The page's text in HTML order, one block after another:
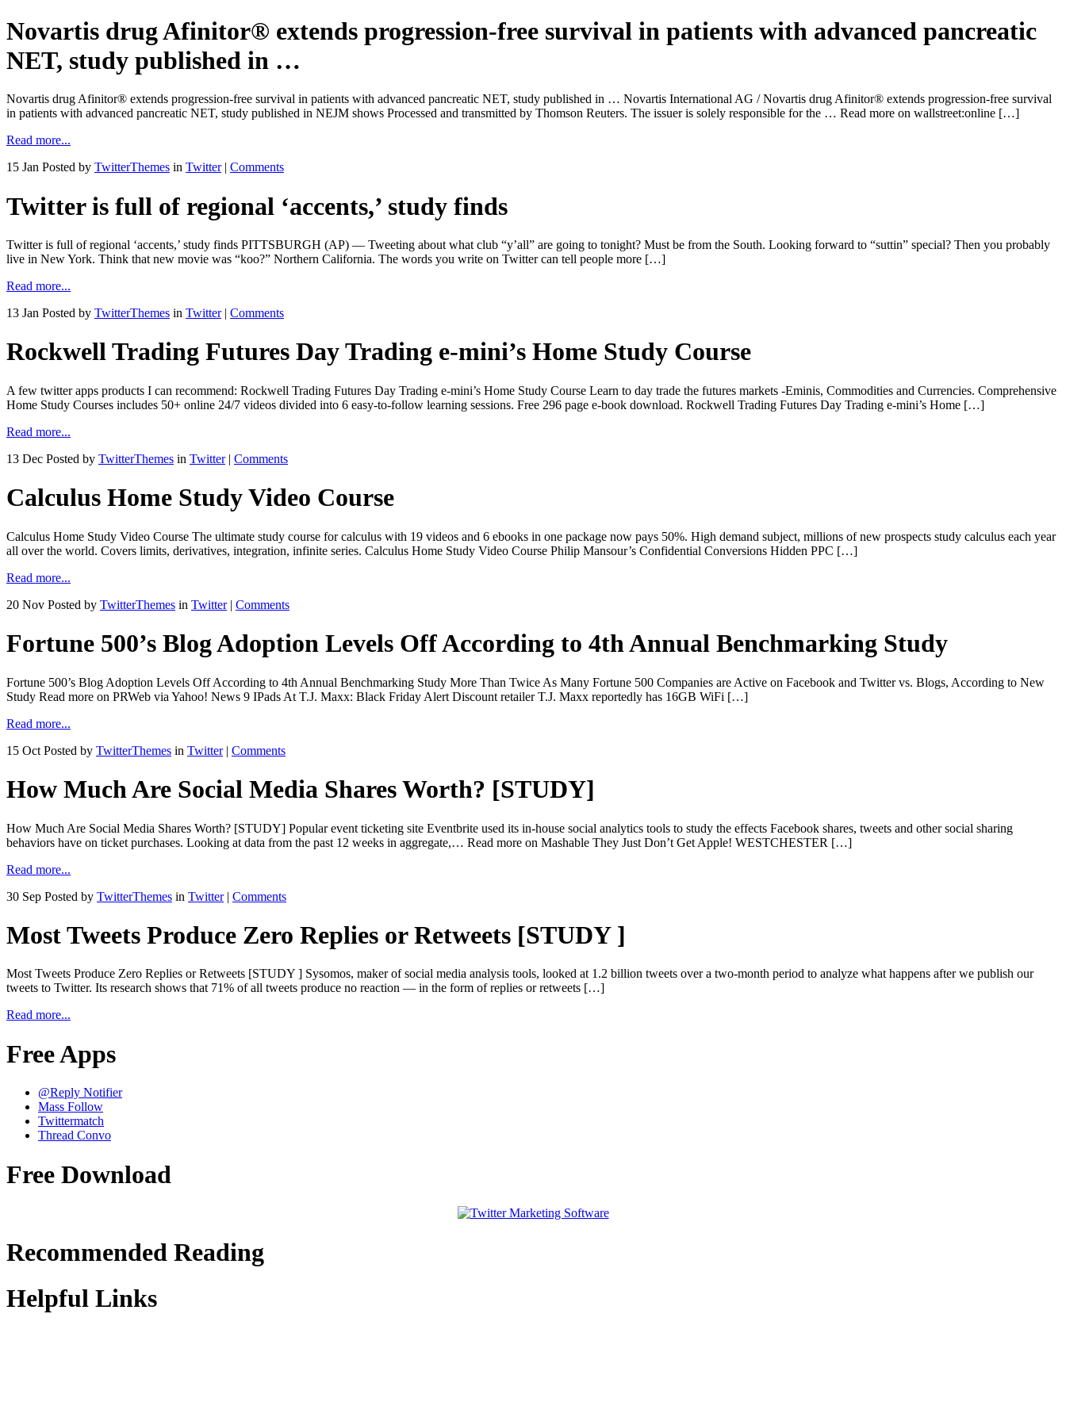
Novartis drug Afinitor® extends progression-free survival in patients with advanced pancreatic
NET, study published in …
Novartis drug Afinitor® extends progression-free survival in patients with advanced pancreatic NET, study published in … Novartis International AG / Novartis drug Afinitor® extends progression-free survival
in patients with advanced pancreatic NET, study published in NEJM shows Processed and transmitted by Thomson Reuters. The issuer is solely responsible for the … Read more on wallstreet:online […]
Read more...
15 Jan Posted by TwitterThemes in Twitter| Comments
Twitter is full of regional ‘accents,’ study finds
Twitter is full of regional ‘accents,’ study finds PITTSBURGH (AP) — Tweeting about what club “y’all” are going to tonight? Must be from the South. Looking forward to “suttin” special? Then you probably
live in New York. Think that new movie was “koo?” Northern California. The words you write on Twitter can tell people more […]
Read more...
13 Jan Posted by TwitterThemes in Twitter| Comments
Rockwell Trading Futures Day Trading e-mini’s Home Study Course
A few twitter apps products I can recommend: Rockwell Trading Futures Day Trading e-mini’s Home Study Course Learn to day trade the futures markets -Eminis, Commodities and Currencies. Comprehensive
Home Study Courses includes 50+ online 24/7 videos divided into 6 easy-to-follow learning sessions. Free 296 page e-book download. Rockwell Trading Futures Day Trading e-mini’s Home […]
Read more...
13 Dec Posted by TwitterThemes in Twitter| Comments
Calculus Home Study Video Course
Calculus Home Study Video Course The ultimate study course for calculus with 19 videos and 6 ebooks in one package now pays 50%. High demand subject, millions of new prospects study calculus each year
all over the world. Covers limits, derivatives, integration, infinite series. Calculus Home Study Video Course Philip Mansour’s Confidential Conversions Hidden PPC […]
Read more...
20 Nov Posted by TwitterThemes in Twitter| Comments
Fortune 500’s Blog Adoption Levels Off According to 4th Annual Benchmarking Study
Fortune 500’s Blog Adoption Levels Off According to 4th Annual Benchmarking Study More Than Twice As Many Fortune 500 Companies are Active on Facebook and Twitter vs. Blogs, According to New
Study Read more on PRWeb via Yahoo! News 9 IPads At T.J. Maxx: Black Friday Alert Discount retailer T.J. Maxx reportedly has 16GB WiFi […]
Read more...
15 Oct Posted by TwitterThemes in Twitter| Comments
How Much Are Social Media Shares Worth? [STUDY]
How Much Are Social Media Shares Worth? [STUDY] Popular event ticketing site Eventbrite used its in-house social analytics tools to study the effects Facebook shares, tweets and other social sharing
behaviors have on ticket purchases. Looking at data from the past 12 weeks in aggregate,… Read more on Mashable They Just Don’t Get Apple! WESTCHESTER […]
Read more...
30 Sep Posted by TwitterThemes in Twitter| Comments
Most Tweets Produce Zero Replies or Retweets [STUDY ]
Most Tweets Produce Zero Replies or Retweets [STUDY ] Sysomos, maker of social media analysis tools, looked at 1.2 billion tweets over a two-month period to analyze what happens after we publish our
tweets to Twitter. Its research shows that 71% of all tweets produce no reaction — in the form of replies or retweets […]
Read more...
Free Apps
@Reply Notifier
Mass Follow
Twittermatch
Thread Convo
Free Download
Recommended Reading
Helpful Links